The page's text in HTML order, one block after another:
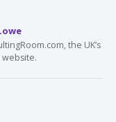
the UK’s